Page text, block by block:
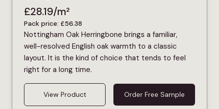
£28.19/m²
Pack price: £56.38
Nottingham Oak Herringbone brings a familiar,
well-resolved English oak warmth to a classic
layout. It is the kind of choice that tends to feel
right for a long time.
View Product Order Free Sample